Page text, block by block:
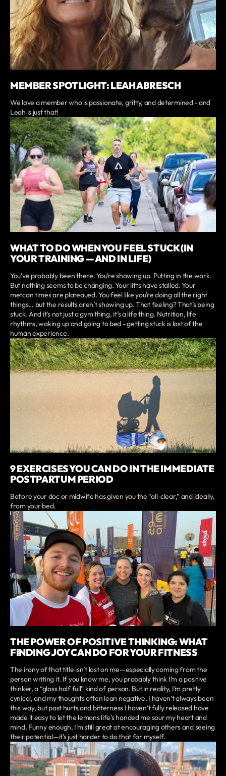
MEMBER SPOTLIGHT: LEAH ABRESCH
We love a member who is passionate, gritty, and determined - and
Leah is just that!
WHAT TO DO WHEN YOU FEEL STUCK (IN
YOUR TRAINING — AND IN LIFE)
You’ve probably been there. You’re showing up. Putting in the work.
But nothing seems to be changing. Your lifts have stalled. Your
metcon times are plateaued. You feel like you’re doing all the right
things… but the results aren’t showing up. That feeling? That’s being
stuck. And it’s not just a gym thing, it’s a life thing. Nutrition, life
rhythms, waking up and going to bed - getting stuck is last of the
human experience.
9 EXERCISES YOU CAN DO IN THE IMMEDIATE
POSTPARTUM PERIOD
Before your doc or midwife has given you the “all-clear,” and ideally,
from your bed.
THE POWER OF POSITIVE THINKING: WHAT
FINDING JOY CAN DO FOR YOUR FITNESS
The irony of that title isn’t lost on me—especially coming from the
person writing it. If you know me, you probably think I’m a positive
thinker, a “glass half full” kind of person. But in reality, I’m pretty
cynical, and my thoughts often lean negative. I haven’t always been
this way, but past hurts and bitterness I haven’t fully released have
made it easy to let the lemons life’s handed me sour my heart and
mind. Funny enough, I’m still great at encouraging others and seeing
their potential—it’s just harder to do that for myself.